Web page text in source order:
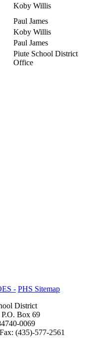
Koby Willis
Paul James
Koby Willis
Paul James
Piute School District
Office
- PHS Sitemap
District
Box 69
0069
(435)-577-2561